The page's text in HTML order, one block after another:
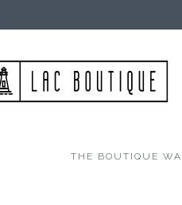
THE BOUTIQUE